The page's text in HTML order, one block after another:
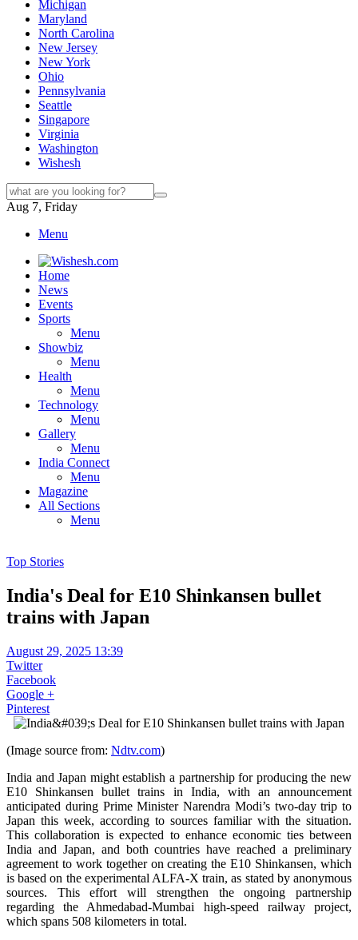
Michigan
Maryland
North Carolina
New Jersey
New York
Ohio
Pennsylvania
Seattle
Singapore
Virginia
Washington
Wishesh
Aug 7, Friday
Menu
Home
News
Events
Sports
Menu
Showbiz
Menu
Health
Menu
Technology
Menu
Gallery
Menu
India Connect
Menu
Magazine
All Sections
Menu
Top Stories
India's Deal for E10 Shinkansen bullet
trains with Japan
August 29, 2025 13:39
Twitter
Facebook
Google +
Pinterest
(Image source from: Ndtv.com)
India and Japan might establish a partnership for producing the new
E10 Shinkansen bullet trains in India, with an announcement
anticipated during Prime Minister Narendra Modi’s two-day trip to
Japan this week, according to sources familiar with the situation.
This collaboration is expected to enhance economic ties between
India and Japan, and both countries have reached a preliminary
agreement to work together on creating the E10 Shinkansen, which
is based on the experimental ALFA-X train, as stated by anonymous
sources. This effort will strengthen the ongoing partnership
regarding the Ahmedabad-Mumbai high-speed railway project,
which spans 508 kilometers in total.